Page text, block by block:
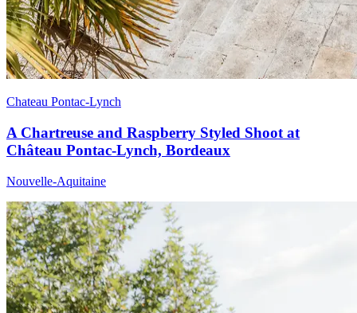
Chateau Pontac-Lynch
A Chartreuse and Raspberry Styled Shoot at
Château Pontac-Lynch, Bordeaux
Nouvelle-Aquitaine